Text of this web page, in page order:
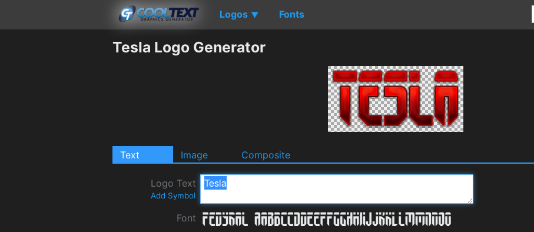
Logos ▼ Fonts
Tesla Logo Generator
Text Image Composite
Logo Text
Add Symbol
Font